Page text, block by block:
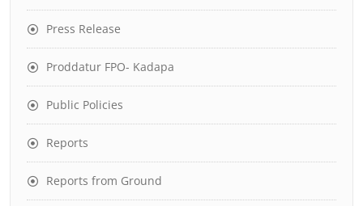
Press Release
Proddatur FPO- Kadapa
Public Policies
Reports
Reports from Ground